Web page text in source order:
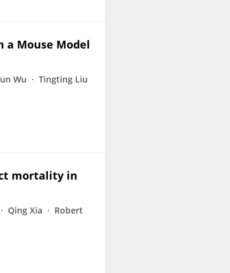
a Mouse Model
Wu
Tingting Liu
mortality in
Qing Xia
Robert